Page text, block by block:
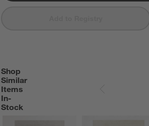
Shop
Similar
Items
In-
Stock
SHOP SIMILAR ITEMS IN-STOCK